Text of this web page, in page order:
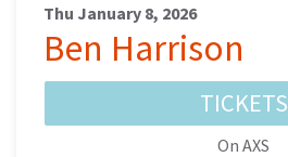
Thu January 8, 2026
Ben Harrison
TICKETS
On AXS